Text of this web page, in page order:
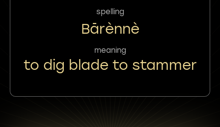
spelling
Bārènnè
meaning
to dig blade to stammer